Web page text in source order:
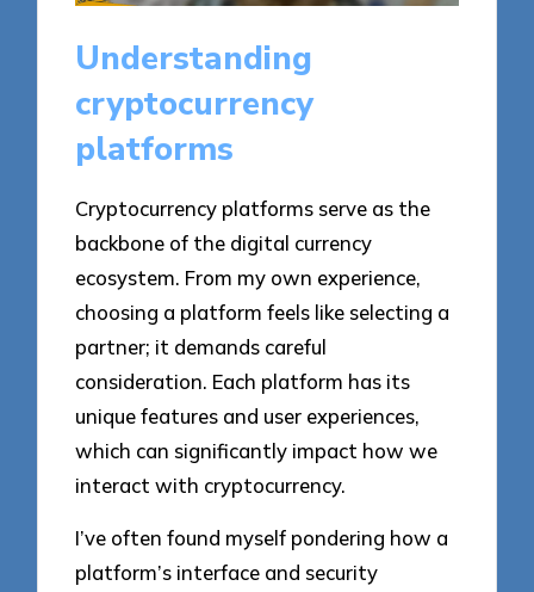
Understanding
cryptocurrency
platforms
Cryptocurrency platforms serve as the
backbone of the digital currency
ecosystem. From my own experience,
choosing a platform feels like selecting a
partner; it demands careful
consideration. Each platform has its
unique features and user experiences,
which can significantly impact how we
interact with cryptocurrency.
I’ve often found myself pondering how a
platform’s interface and security